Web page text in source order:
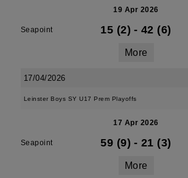
19 Apr 2026
Seapoint 15 (2) - 42 (6)
More
17/04/2026
Leinster Boys SY U17 Prem Playoffs
17 Apr 2026
Seapoint 59 (9) - 21 (3)
More